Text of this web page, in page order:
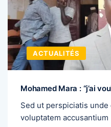
ACTUALITÉS
Mohamed Mara : “j’ai
Sed ut perspiciatis
voluptatem accusantium